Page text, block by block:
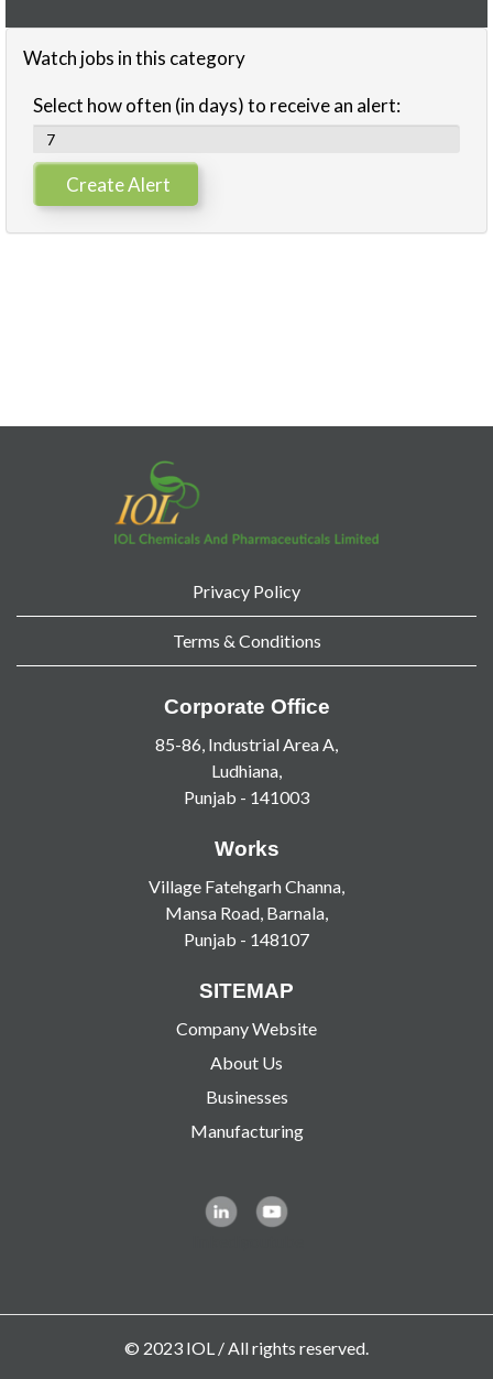
Watch jobs in this category
Select how often (in days) to receive an alert:
Privacy Policy
Terms & Conditions
Corporate Office
85-86, Industrial Area A,
Ludhiana,
Punjab - 141003
Works
Village Fatehgarh Channa,
Mansa Road, Barnala,
Punjab - 148107
SITEMAP
Company Website
About Us
Businesses
Manufacturing
© 2023 IOL / All rights reserved.